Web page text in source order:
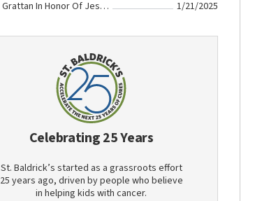
Leslie Grattan In Honor Of Jessica and Bill Gerber
1/21/2025
Celebrating 25 Years
St. Baldrick’s started as a grassroots effort
25 years ago, driven by people who believe
in helping kids with cancer.